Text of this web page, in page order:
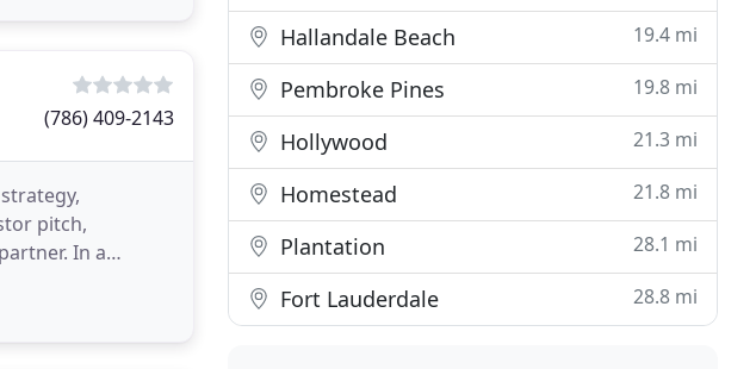
(786) 409-2143
pitch,
In a
Hallandale Beach 19.4 mi
Pembroke Pines 19.8 mi
Hollywood 21.3 mi
Homestead 21.8 mi
Plantation 28.1 mi
Fort Lauderdale 28.8 mi